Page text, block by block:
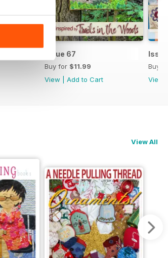
Issue 67
Buy for $11.99
View
Add to Cart
Buy
View
View All